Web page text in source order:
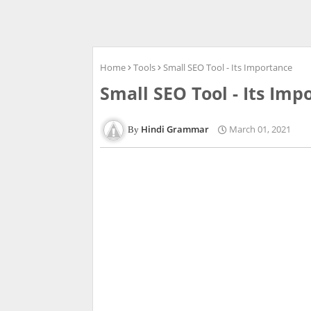
Home Tools Small SEO Tool - Its Importance
Small SEO Tool - Its
Hindi Grammar March 01, 2021